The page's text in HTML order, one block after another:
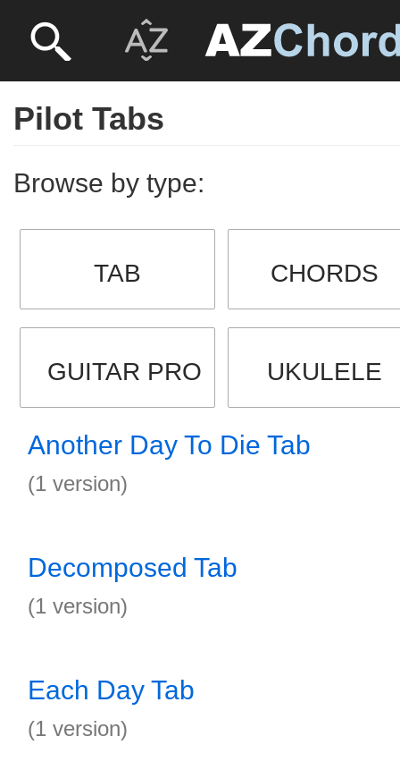
Pilot Tabs
Browse by type:
TAB CHORDS
GUITAR PRO UKULELE
Another Day To Die Tab
(1 version)
Decomposed Tab
(1 version)
Each Day Tab
(1 version)